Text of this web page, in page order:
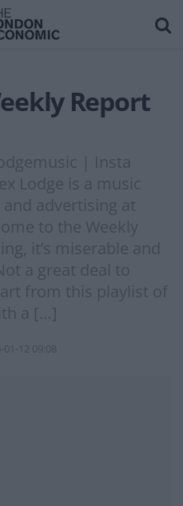
Report
| Insta
Lodge is a music
advertising at
to the Weekly
it’s miserable and
a great deal to
from this playlist of
a […]
12 09:08